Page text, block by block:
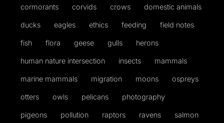
cormorants corvids crows domestic animals
ducks eagles ethics feeding field notes
fish flora geese gulls herons
human nature intersection insects mammals
marine mammals migration moons ospreys
otters owls pelicans photography
pigeons pollution raptors ravens salmon